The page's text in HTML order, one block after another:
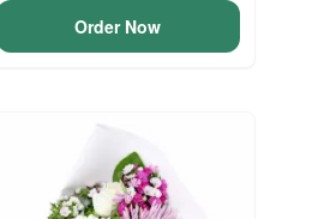
Order Now